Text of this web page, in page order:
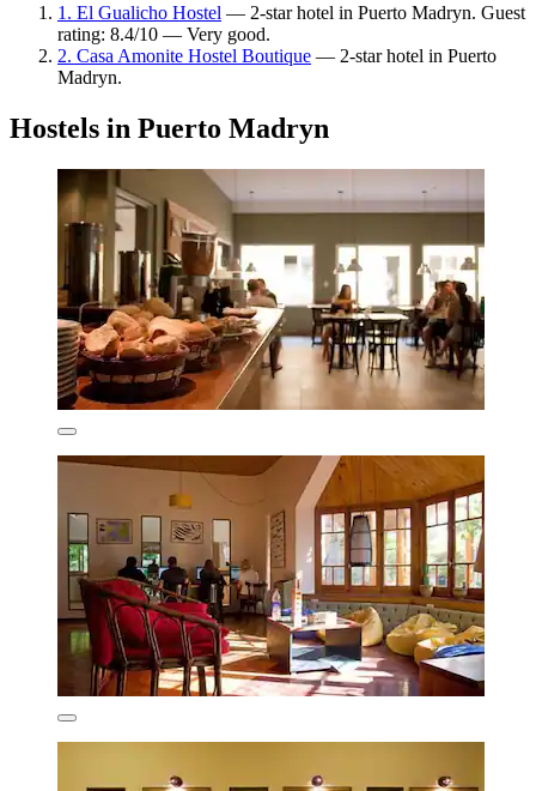
1. El Gualicho Hostel — 2-star hotel in Puerto Madryn. Guest
rating: 8.4/10 — Very good.
2. Casa Amonite Hostel Boutique — 2-star hotel in Puerto
Madryn.
Hostels in Puerto Madryn